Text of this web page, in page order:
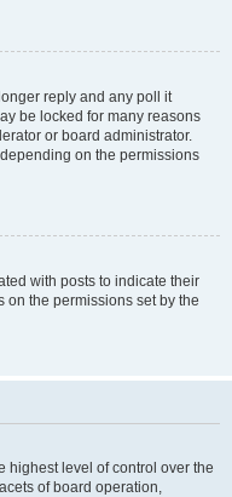
reply and any poll it
be locked for many reasons
or board administrator.
on the permissions
with posts to indicate their
on the permissions set by the
highest level of control over the
of board operation,